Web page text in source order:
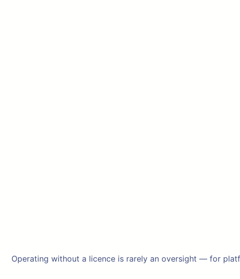
Operating without a licence is rarely an oversight — for